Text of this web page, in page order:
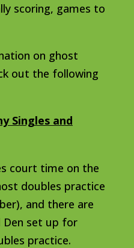
scoring, games to
on ghost
out the following
Singles and
court time on the
doubles practice
and there are
Den set up for
practice.